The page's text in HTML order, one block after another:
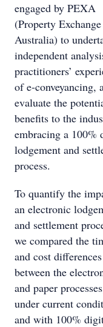
engaged by PEXA
(Property Exchange
Australia) to
independent
practitioners’
of e-conveyancing,
evaluate the
benefits to the
embracing a 100%
lodgement and
process.
To quantify the
an electronic
and settlement
we compared the
and cost differences
between the
and paper
under current
and with 100%